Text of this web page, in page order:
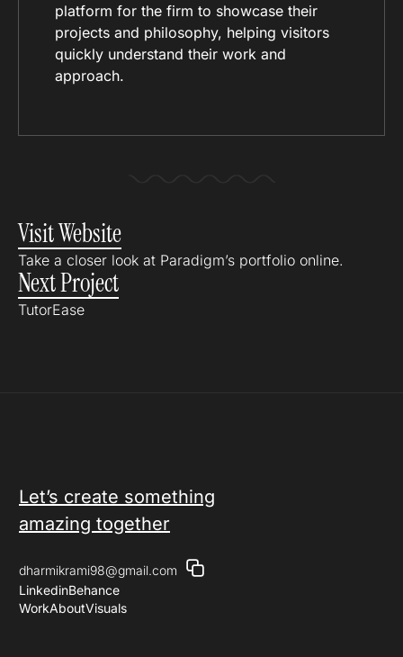
platform for the firm to showcase their
projects and philosophy, helping visitors
quickly understand their work and
approach.
Visit Website
Take a closer look at Paradigm’s portfolio online.
Next Project
TutorEase
Let’s create something
amazing together
dharmikrami98@gmail.com
LinkedinBehance
WorkAboutVisuals